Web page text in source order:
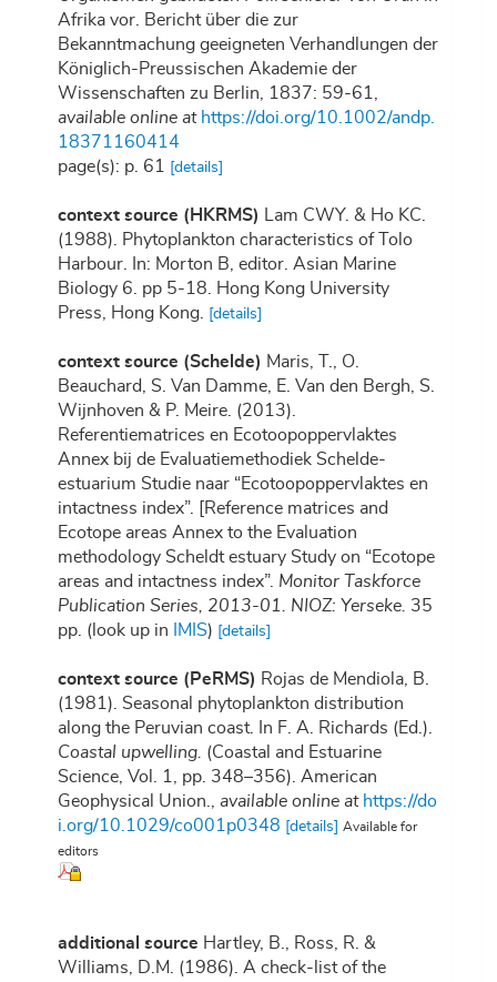
Afrika vor. Bericht über die zur
Bekanntmachung geeigneten Verhandlungen der
Königlich-Preussischen Akademie der
Wissenschaften zu Berlin, 1837: 59-61
available online at https://doi.org/10.1002/andp.
18371160414
page(s): p. 61
[details]
context source (HKRMS)
Lam CWY. & Ho KC.
(1988). Phytoplankton characteristics of Tolo
Harbour. In: Morton B, editor. Asian Marine
Biology 6. pp 5-18. Hong Kong University
Press, Hong Kong.
[details]
context source (Schelde) Maris, T., O.
Beauchard, S. Van Damme, E. Van den Bergh, S.
Wijnhoven & P. Meire. (2013).
Referentiematrices en Ecotoopoppervlaktes
Annex bij de Evaluatiemethodiek Schelde-
estuarium Studie naar “Ecotoopoppervlaktes en
intactness index”. [Reference matrices and
Ecotope areas Annex to the Evaluation
methodology Scheldt estuary Study on “Ecotope
areas and intactness index”. Monitor Taskforce
Publication Series, 2013-01. NIOZ: Yerseke. 35
pp. (look up in IMIS) [details]
context source (PeRMS) Rojas de Mendiola, B.
(1981). Seasonal phytoplankton distribution
along the Peruvian coast. In F. A. Richards (Ed.).
Coastal upwelling. (Coastal and Estuarine
Science, Vol. 1, pp. 348–356). American
Geophysical Union.
available online at https://do
i.org/10.1029/co001p0348
[details]
Available for
editors
additional source Hartley, B., Ross, R. &
Williams, D.M. (1986). A check-list of the